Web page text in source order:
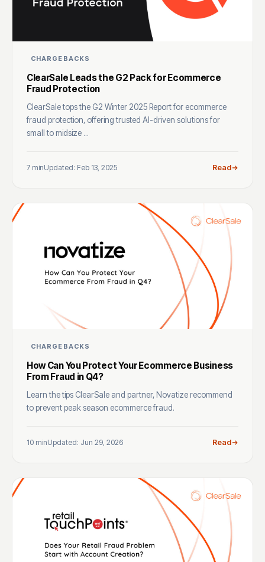
CHARGEBACKS
ClearSale Leads the G2 Pack for Ecommerce
Fraud Protection
ClearSale tops the G2 Winter 2025 Report for ecommerce
fraud protection, offering trusted AI-driven solutions for
small to midsize ...
7 minUpdated: Feb 13, 2025 Read
CHARGEBACKS
How Can You Protect Your Ecommerce Business
From Fraud in Q4?
Learn the tips ClearSale and partner, Novatize recommend
to prevent peak season ecommerce fraud.
10 minUpdated: Jun 29, 2026 Read